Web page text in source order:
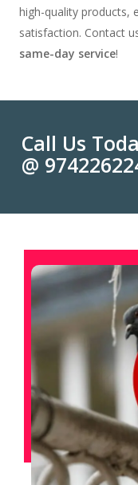
high-quality products,
satisfaction. Contact
same-day service!
Call Us
@